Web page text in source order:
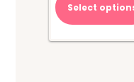
Select